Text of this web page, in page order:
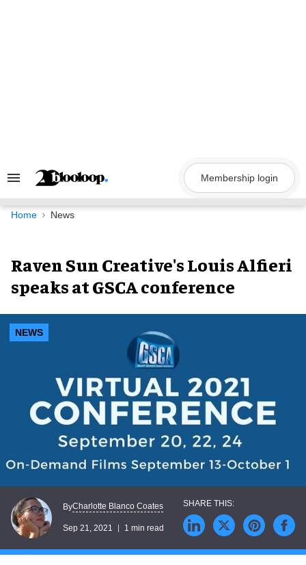
Search
Navigation
Membership login
Home News
Raven Sun Creative's Louis Alfieri
speaks at GSCA conference
NEWS
ByCharlotte Blanco Coates
Sep 21, 2021 1 min read